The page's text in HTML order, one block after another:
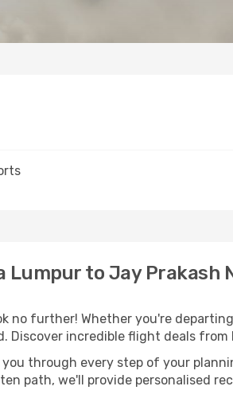
Lumpur to Jay Prakash
no further! Whether you're
Discover incredible flight deals
through every step of your
path, we'll provide personalised